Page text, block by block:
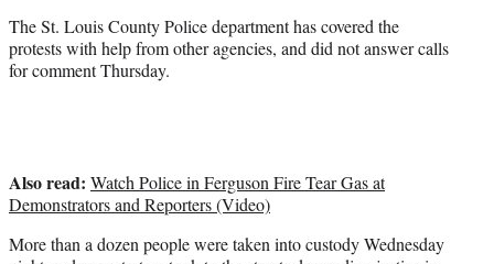
The St. Louis County Police department has covered the
protests with help from other agencies, and did not answer calls
for comment Thursday.
Also read: Watch Police in Ferguson Fire Tear Gas at
Demonstrators and Reporters (Video)
More than a dozen people were taken into custody Wednesday